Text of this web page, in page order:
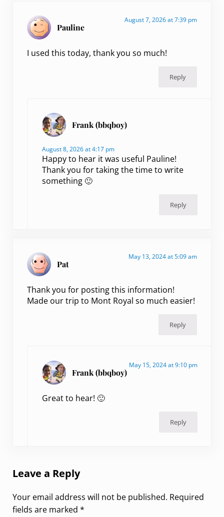
Pauline
August 7, 2026 at 7:39 pm
I used this today, thank you so much!
Reply
Frank (bbqboy)
August 8, 2026 at 4:17 pm
Happy to hear it was useful Pauline!
Thank you for taking the time to write
something 🙂
Reply
Pat
May 13, 2024 at 5:09 am
Thank you for posting this information!
Made our trip to Mont Royal so much easier!
Reply
Frank (bbqboy)
May 15, 2024 at 9:10 pm
Great to hear! 🙂
Reply
Leave a Reply
Your email address will not be published. Required
fields are marked *